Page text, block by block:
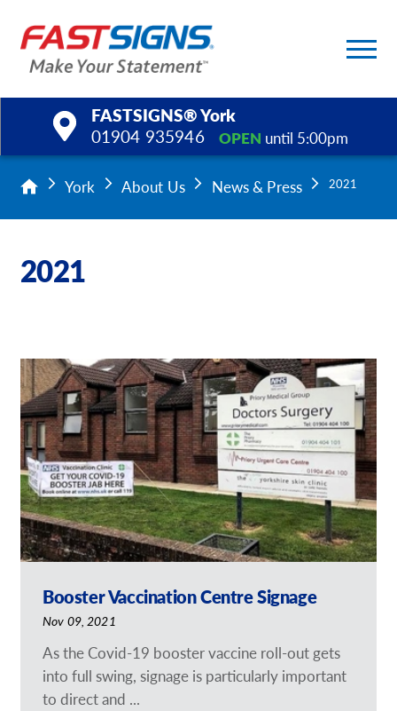
FASTSIGNS® York
01904 935946
OPEN until 5:00pm
Products
Services
Help & Support
Upload a File
Request a Quote
Our Brochures
Our Videos
Shop Now - Order Online
York About Us News & Press 2021
2021
Booster Vaccination Centre Signage
Nov 09, 2021
As the Covid-19 booster vaccine roll-out gets
into full swing, signage is particularly important
to direct and ...